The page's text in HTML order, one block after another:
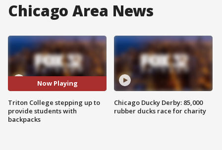
Chicago Area News
Now Playing
Triton College stepping up to
provide students with
backpacks
Chicago Ducky Derby: 85,000
rubber ducks race for charity